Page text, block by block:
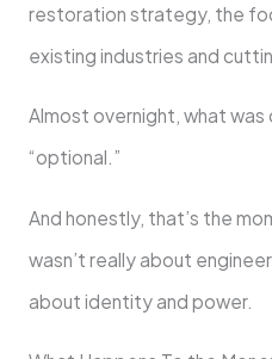
restoration strategy, the
existing industries and
Almost overnight, what was
“optional.”
And honestly, that’s the
wasn’t really about
about identity and power.